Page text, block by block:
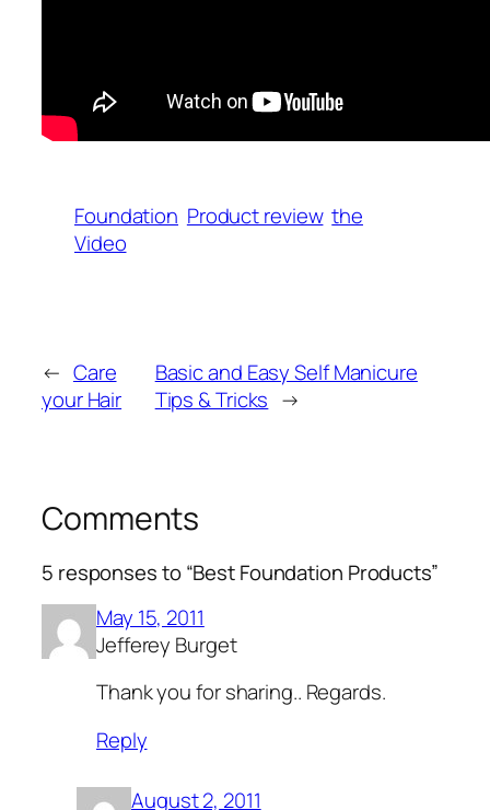
Foundation Product review the
Video
← Care
your Hair
Basic and Easy Self Manicure
Tips & Tricks →
Comments
5 responses to “Best Foundation Products”
May 15, 2011
Jefferey Burget
Thank you for sharing.. Regards.
Reply
August 2, 2011